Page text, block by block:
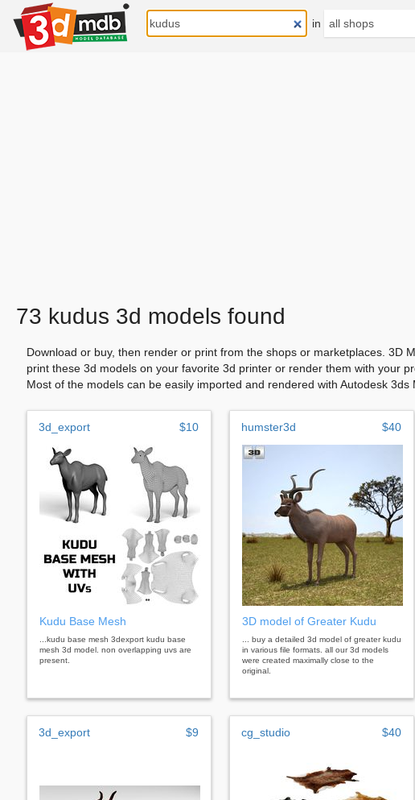
in
73 kudus 3d models found
Download or buy, then render or print from the shops or marketplaces. 3D
print these 3d models on your favorite 3d printer or render them with your
Most of the models can be easily imported and rendered with Autodesk
3d_export $10
Kudu Base Mesh
...kudu base mesh 3dexport kudu base
mesh 3d model. non overlapping uvs are
present.
humster3d $40
3D model of Greater Kudu
... buy a detailed 3d model of greater kudu
in various file formats. all our 3d models
were created maximally close to the
original.
3d_export $9 cg_studio $40